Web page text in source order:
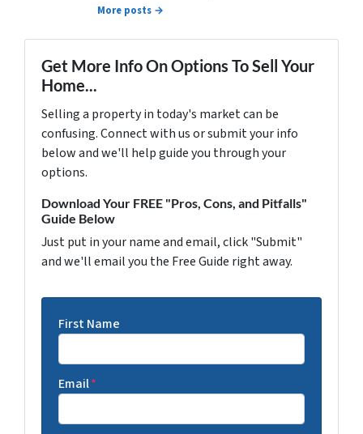
More posts →
Get More Info On Options To Sell Your
Home...
Selling a property in today's market can be
confusing. Connect with us or submit your info
below and we'll help guide you through your
options.
Download Your FREE "Pros, Cons, and Pitfalls"
Guide Below
Just put in your name and email, click "Submit"
and we'll email you the Free Guide right away.
First Name
Email*